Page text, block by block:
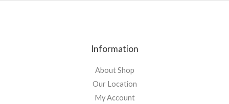
Information
About Shop
Our Location
My Account